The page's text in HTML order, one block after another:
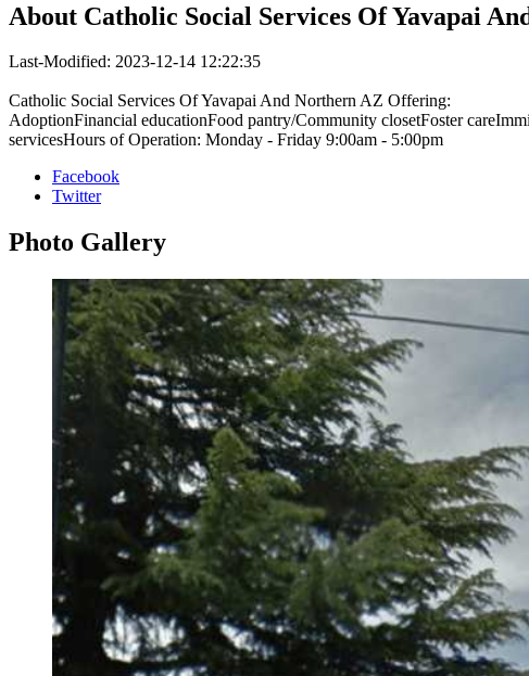
About Catholic Social Services Of Yavapai
Last-Modified: 2023-12-14 12:22:35
Catholic Social Services Of Yavapai And Northern AZ Offering:
AdoptionFinancial educationFood pantry/Community closetFoster
servicesHours of Operation: Monday - Friday 9:00am - 5:00pm
Facebook
Twitter
Photo Gallery